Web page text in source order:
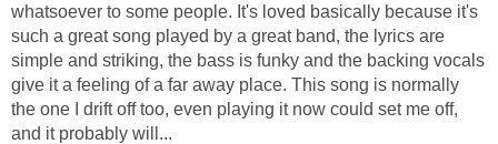
whatsoever to some people. It's loved basically because it's
such a great song played by a great band, the lyrics are
simple and striking, the bass is funky and the backing vocals
give it a feeling of a far away place. This song is normally
the one I drift off too, even playing it now could set me off,
and it probably will...